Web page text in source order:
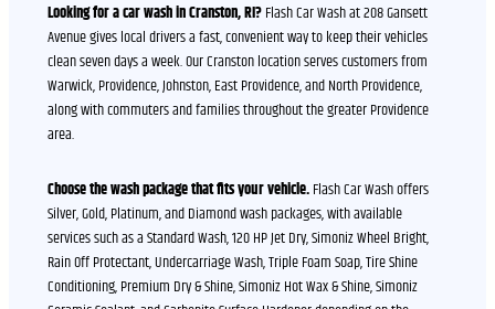
Looking for a car wash in Cranston, RI?Flash Car Wash at 208 Gansett
Avenue gives local drivers a fast, convenient way to keep their vehicles
clean seven days a week. Our Cranston location serves customers from
Warwick, Providence, Johnston, East Providence, and North Providence,
along with commuters and families throughout the greater Providence
area.
Choose the wash package that fits your vehicle.Flash Car Wash offers
Silver, Gold, Platinum, and Diamond wash packages, with available
services such as a Standard Wash, 120 HP Jet Dry, Simoniz Wheel Bright,
Rain Off Protectant, Undercarriage Wash, Triple Foam Soap, Tire Shine
Conditioning, Premium Dry & Shine, Simoniz Hot Wax & Shine, Simoniz